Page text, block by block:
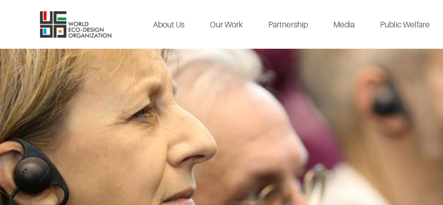
About Us Our Work Partnership Media Public Welfare